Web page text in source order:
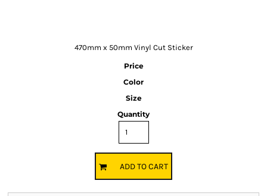
470mm x 50mm Vinyl Cut Sticker
Price
Color
Size
Quantity
ADD TO CART